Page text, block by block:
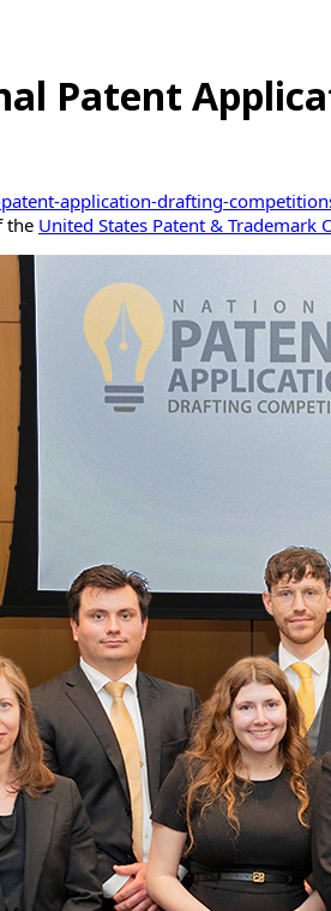
Patent
application-drafting-
the United States Patent & Trademark